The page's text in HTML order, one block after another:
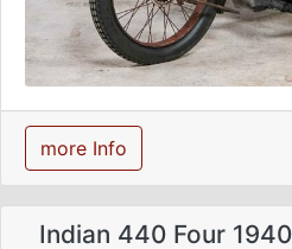
more Info
Indian 440 Four